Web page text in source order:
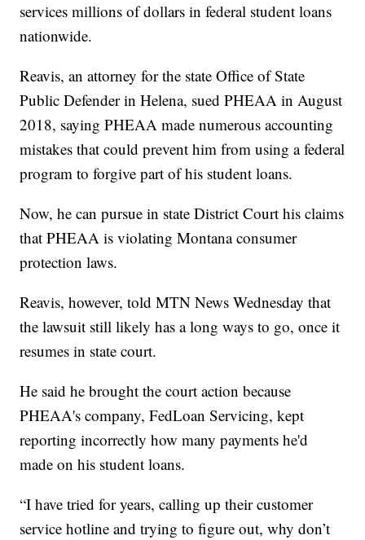
services millions of dollars in federal student loans
nationwide.
Reavis, an attorney for the state Office of State
Public Defender in Helena, sued PHEAA in August
2018, saying PHEAA made numerous accounting
mistakes that could prevent him from using a federal
program to forgive part of his student loans.
Now, he can pursue in state District Court his claims
that PHEAA is violating Montana consumer
protection laws.
Reavis, however, told MTN News Wednesday that
the lawsuit still likely has a long ways to go, once it
resumes in state court.
He said he brought the court action because
PHEAA's company, FedLoan Servicing, kept
reporting incorrectly how many payments he'd
made on his student loans.
“I have tried for years, calling up their customer
service hotline and trying to figure out, why don’t